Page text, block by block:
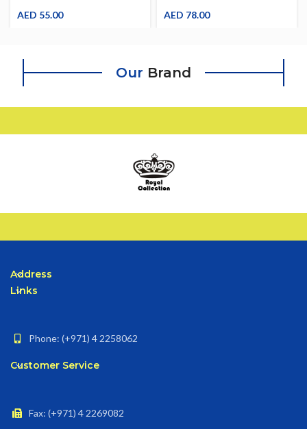
Color
AED 55.00 AED 78.00
Our Brand
Address
Links
Phone: (+971) 4 2258062
Customer Service
Fax: (+971) 4 2269082